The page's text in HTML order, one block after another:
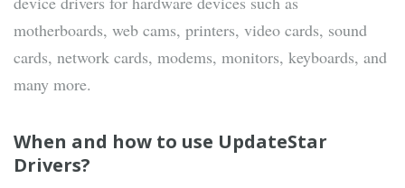
motherboards, web cams, printers, video cards, sound
cards, network cards, modems, monitors, keyboards, and
many more.
When and how to use UpdateStar
Drivers?